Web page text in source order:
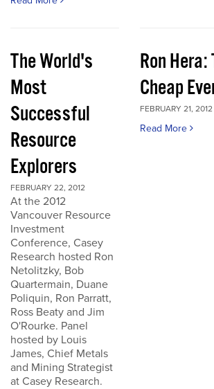
The World's
Most
Successful
Resource
Explorers
FEBRUARY 22, 2012
At the 2012
Vancouver Resource
Investment
Conference, Casey
Research hosted Ron
Netolitzky, Bob
Quartermain, Duane
Poliquin, Ron Parratt,
Ross Beaty and Jim
O'Rourke. Panel
hosted by Louis
James, Chief Metals
and Mining Strategist
at Casey Research.
Ron Hera:
Cheap
FEBRUARY 21, 2012
Read More